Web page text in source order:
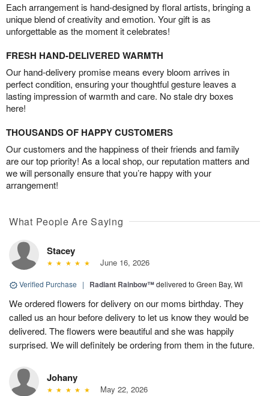
Each arrangement is hand-designed by floral artists, bringing a
unique blend of creativity and emotion. Your gift is as
unforgettable as the moment it celebrates!
FRESH HAND-DELIVERED WARMTH
Our hand-delivery promise means every bloom arrives in
perfect condition, ensuring your thoughtful gesture leaves a
lasting impression of warmth and care. No stale dry boxes
here!
THOUSANDS OF HAPPY CUSTOMERS
Our customers and the happiness of their friends and family
are our top priority! As a local shop, our reputation matters and
we will personally ensure that you’re happy with your
arrangement!
What People Are Saying
Stacey
June 16, 2026
Verified Purchase | Radiant Rainbow™delivered to Green Bay, WI
We ordered flowers for delivery on our moms birthday. They
called us an hour before delivery to let us know they would be
delivered. The flowers were beautiful and she was happily
surprised. We will definitely be ordering from them in the future.
Johany
May 22, 2026